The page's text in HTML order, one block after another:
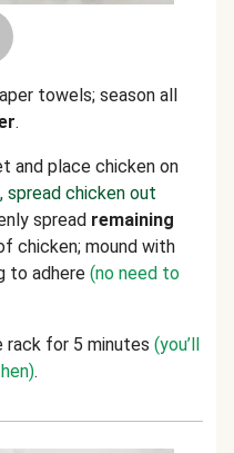
towels; season all
.
and place chicken on
spread chicken out
spread remaining
chicken; mound with
to adhere (no need to
rack for 5 minutes (you’ll
.